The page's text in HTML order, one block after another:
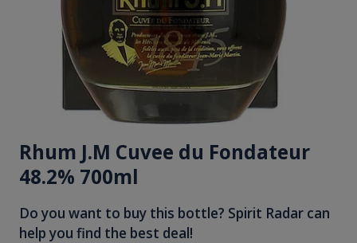
Rhum J.M Cuvee du Fondateur
48.2% 700ml
Do you want to buy this bottle? Spirit Radar can
help you find the best deal!